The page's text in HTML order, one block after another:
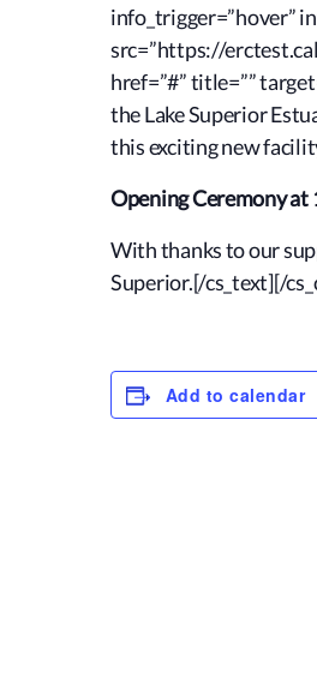
info_trigger=”hover”
src=”https://
href=”#” title=””
the Lake Superior
this exciting new
Opening Ceremony at
With thanks to our
Superior.[/cs_text][/
Add to calendar